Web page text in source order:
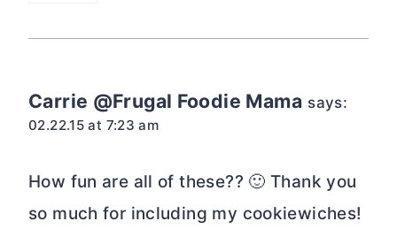
Carrie @Frugal Foodie Mama says:
02.22.15 at 7:23 am
How fun are all of these?? 🙂 Thank you
so much for including my cookiewiches!